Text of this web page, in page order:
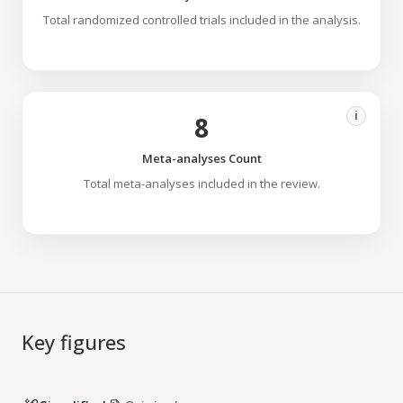
Total randomized controlled trials included in the analysis.
8 i
Meta-analyses Count
Total meta-analyses included in the review.
Key figures